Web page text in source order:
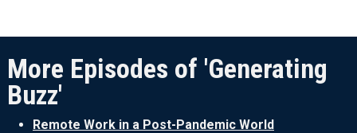
More Episodes of 'Generating
Buzz'
Remote Work in a Post-Pandemic World